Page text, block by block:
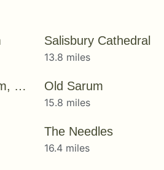
Salisbury Cathedral
13.8 miles
National Motor Museum, Beaulieu Old Sarum
15.8 miles
The Needles
16.4 miles